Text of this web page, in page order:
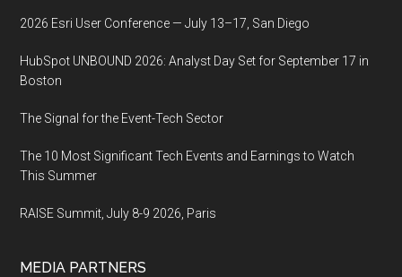
2026 Esri User Conference — July 13–17, San Diego
HubSpot UNBOUND 2026: Analyst Day Set for September 17 in
Boston
The Signal for the Event-Tech Sector
The 10 Most Significant Tech Events and Earnings to Watch
This Summer
RAISE Summit, July 8-9 2026, Paris
MEDIA PARTNERS